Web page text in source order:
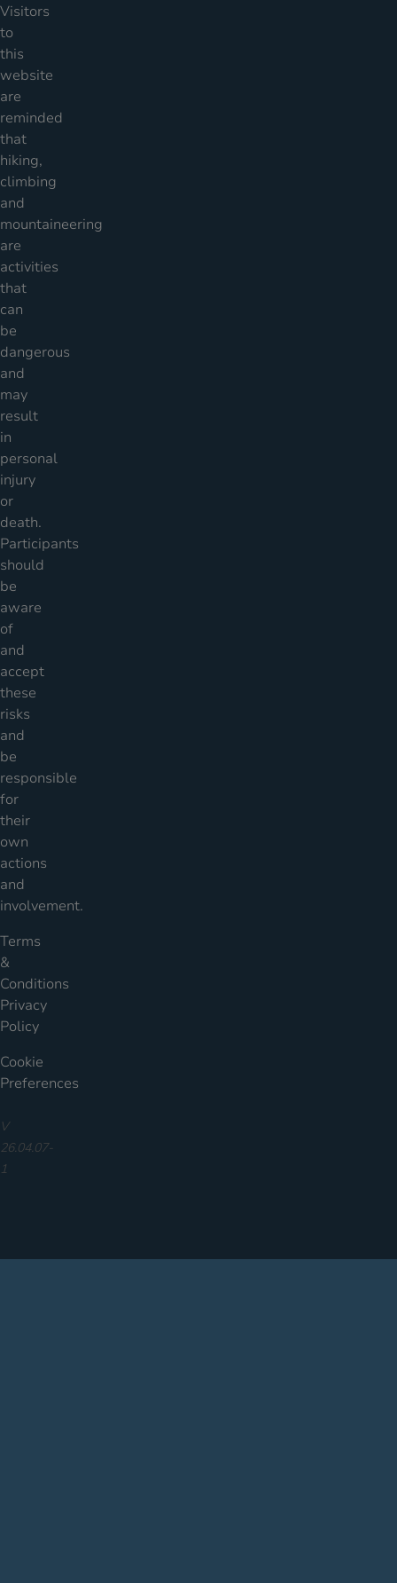
Visitors
to
this
website
are
reminded
that
hiking,
climbing
and
mountaineering
are
activities
that
can
be
dangerous
and
may
result
in
personal
injury
or
death.
Participants
should
be
aware
of
and
accept
these
risks
and
be
responsible
for
their
own
actions
and
involvement.
Terms
&
Conditions
Privacy
Policy
Cookie
Preferences
V
26.04.07-
1